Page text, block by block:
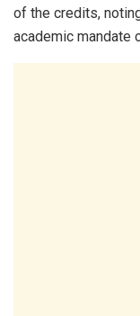
of the credits,
academic mandate